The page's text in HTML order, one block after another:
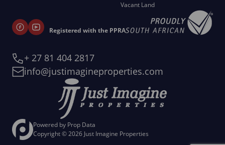
Vacant Land
Registered with the PPRA
+ 27 81 404 2817
info@justimagineproperties.com
Powered by Prop Data
Copyright © 2026 Just Imagine Properties